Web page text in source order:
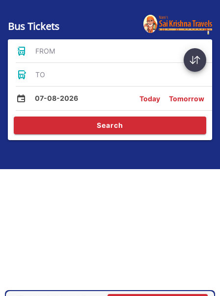
Bus Tickets
FROM
TO
07-08-2026 Today Tomorrow
Search